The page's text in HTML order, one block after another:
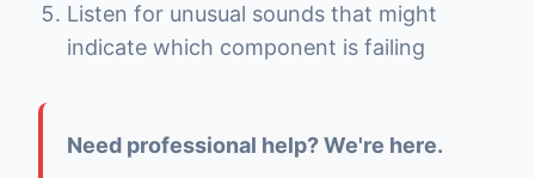
Listen for unusual sounds that might
indicate which component is failing
Need professional help? We're here.